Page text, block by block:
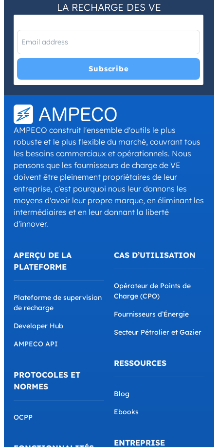
LA RECHARGE DES VE
I have read and agree with thePrivacy PolicyandTerms and
Conditions.*
AMPECO construit l'ensemble d'outils le plus
robuste et le plus flexible du marché, couvrant tous
les besoins commerciaux et opérationnels. Nous
pensons que les fournisseurs de charge de VE
doivent être pleinement propriétaires de leur
entreprise, c'est pourquoi nous leur donnons les
moyens d'avoir leur propre marque, en éliminant les
intermédiaires et en leur donnant la liberté
d'innover.
APERÇU DE LA
PLATEFORME
Plateforme de supervision
de recharge
Developer Hub
AMPECO API
PROTOCOLES ET
NORMES
OCPP
CAS D’UTILISATION
Opérateur de Points de
Charge (CPO)
Fournisseurs d’Énergie
Secteur Pétrolier et Gazier
RESSOURCES
Blog
Ebooks
ENTREPRISE